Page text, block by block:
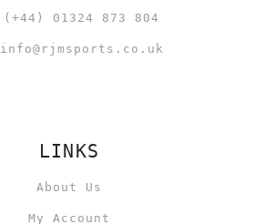
(+44) 01324 873 804
info@rjmsports.co.uk
LINKS
About Us
My Account